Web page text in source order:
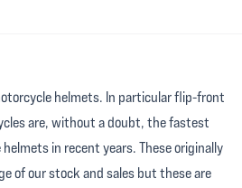
helmets. In particular flip-front
are, without a doubt, the fastest
in recent years. These originally
of our stock and sales but these are